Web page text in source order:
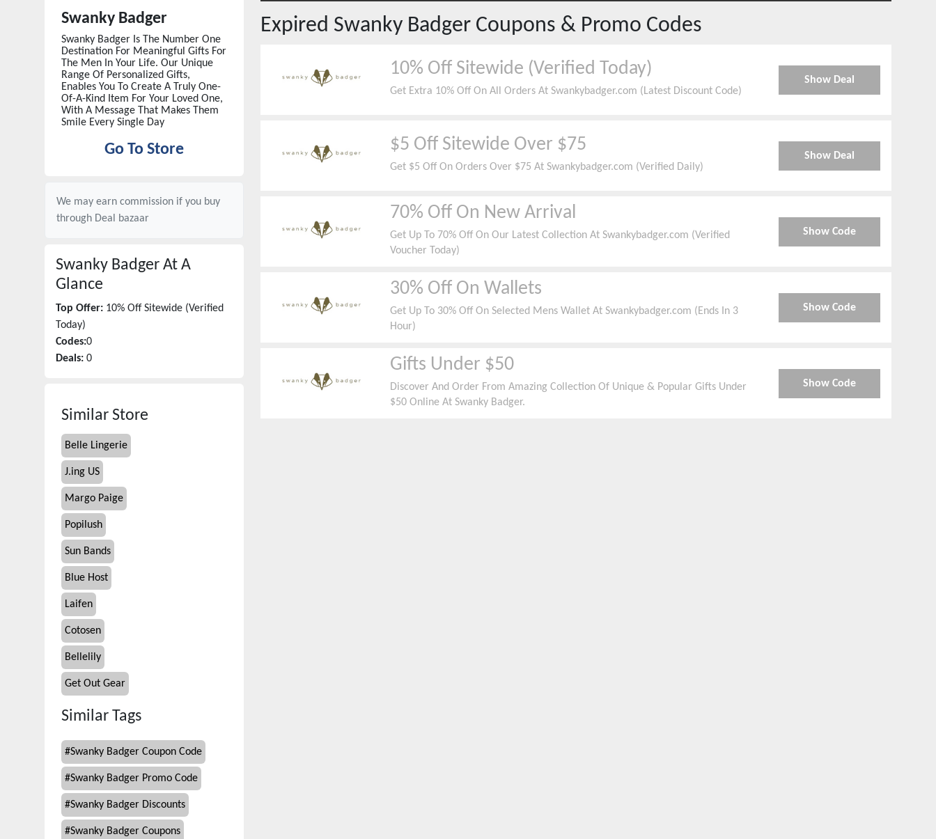
Swanky Badger
Swanky Badger Is The Number One
Destination For Meaningful Gifts For
The Men In Your Life. Our Unique
Range Of Personalized Gifts,
Enables You To Create A Truly One-
Of-A-Kind Item For Your Loved One,
With A Message That Makes Them
Smile Every Single Day
Go To Store
We may earn commission if you buy
through Deal bazaar
Swanky Badger At A
Glance
Top Offer: 10% Off Sitewide (Verified
Today)
Codes:0
Deals: 0
Similar Store
Belle Lingerie
J.ing US
Margo Paige
Popilush
Sun Bands
Blue Host
Laifen
Cotosen
Bellelily
Get Out Gear
Similar Tags
#Swanky Badger Coupon Code
#Swanky Badger Promo Code
#Swanky Badger Discounts
#Swanky Badger Coupons
Expired Swanky Badger Coupons & Promo Codes
10% Off Sitewide (Verified Today)
Get Extra 10% Off On All Orders At Swankybadger.com (Latest Discount Code)
Show Deal
$5 Off Sitewide Over $75
Get $5 Off On Orders Over $75 At Swankybadger.com (Verified Daily)
Show Deal
70% Off On New Arrival
Get Up To 70% Off On Our Latest Collection At Swankybadger.com (Verified
Voucher Today)
Show Code
30% Off On Wallets
Get Up To 30% Off On Selected Mens Wallet At Swankybadger.com (Ends In 3
Hour)
Show Code
Gifts Under $50
Discover And Order From Amazing Collection Of Unique & Popular Gifts Under
$50 Online At Swanky Badger.
Show Code